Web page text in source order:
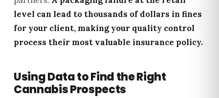
level can lead to thousands of dollars in fines
for your client, making your quality control
process their most valuable insurance policy.
Using Data to Find the Right
Cannabis Prospects